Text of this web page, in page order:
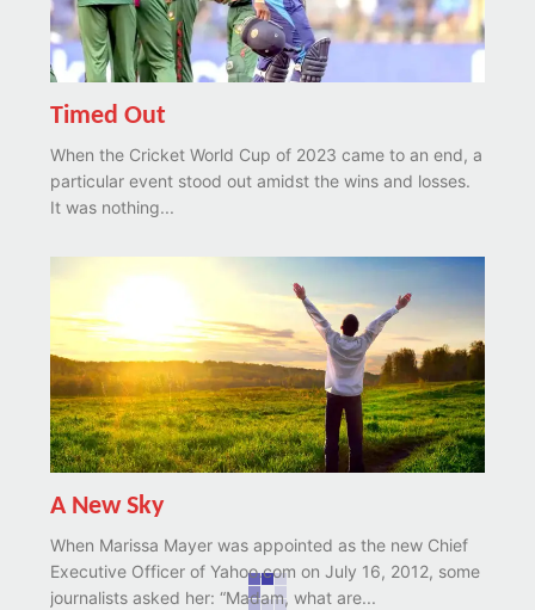
Timed Out
When the Cricket World Cup of 2023 came to an end, a
particular event stood out amidst the wins and losses.
It was nothing...
A New Sky
When Marissa Mayer was appointed as the new Chief
Executive Officer of Yahoo.com on July 16, 2012, some
journalists asked her: “Madam, what are...